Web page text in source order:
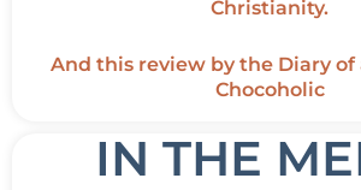
Christianity.
And this review by the Diary
Chocoholic
IN THE